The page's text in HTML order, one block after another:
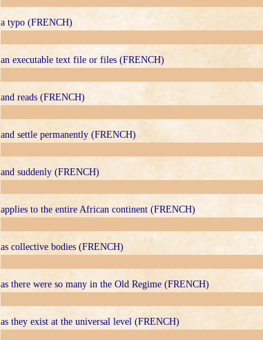
a typo (FRENCH)
an executable text file or files (FRENCH)
and reads (FRENCH)
and settle permanently (FRENCH)
and suddenly (FRENCH)
applies to the entire African continent (FRENCH)
as collective bodies (FRENCH)
as there were so many in the Old Regime (FRENCH)
as they exist at the universal level (FRENCH)